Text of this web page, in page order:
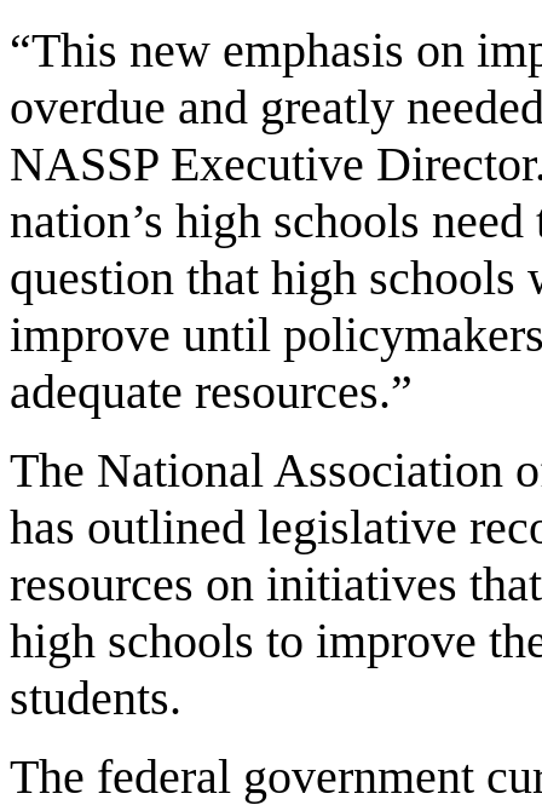
“This new emphasis on
overdue and greatly
NASSP Executive
nation’s high schools
question that high
improve until
adequate resources.”
The National Association
has outlined legislative
resources on initiatives
high schools to improve
students.
The federal government